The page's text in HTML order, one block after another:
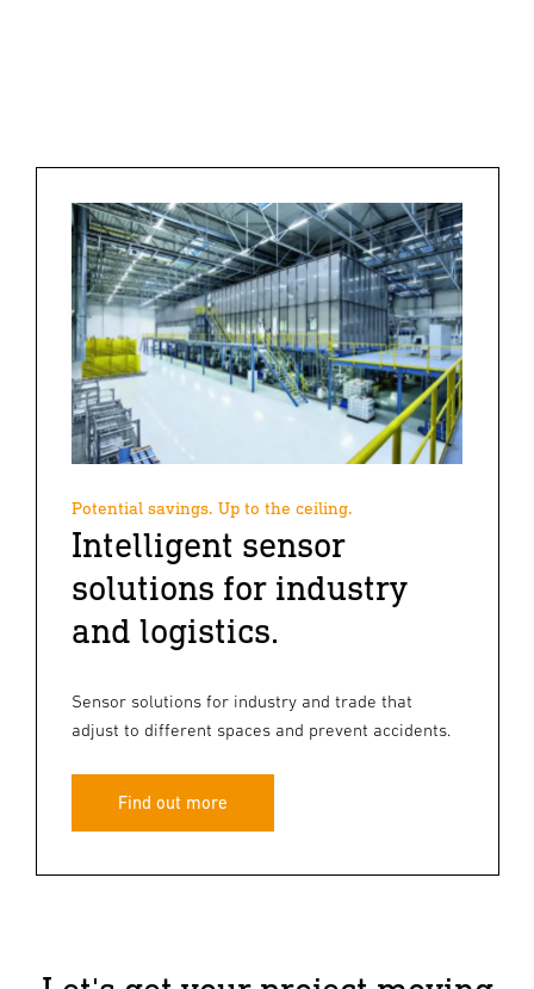
Potential savings. Up to the ceiling.
Intelligent sensor
solutions for industry
and logistics.
Sensor solutions for industry and trade that
adjust to different spaces and prevent accidents.
Find out more